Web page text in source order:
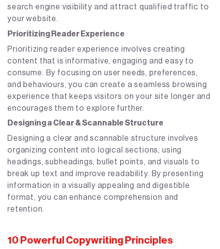
search engine visibility and attract qualified traffic to
your website.
Prioritizing Reader Experience
Prioritizing reader experience involves creating
content that is informative, engaging and easy to
consume. By focusing on user needs, preferences,
and behaviours, you can create a seamless browsing
experience that keeps visitors on your site longer and
encourages them to explore further.
Designing a Clear & Scannable Structure
Designing a clear and scannable structure involves
organizing content into logical sections, using
headings, subheadings, bullet points, and visuals to
break up text and improve readability. By presenting
information in a visually appealing and digestible
format, you can enhance comprehension and
retention.
10 Powerful Copywriting Principles